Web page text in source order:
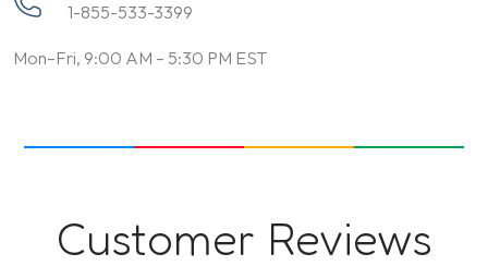
1-855-533-3399
Mon–Fri, 9:00 AM – 5:30 PM EST
Customer Reviews